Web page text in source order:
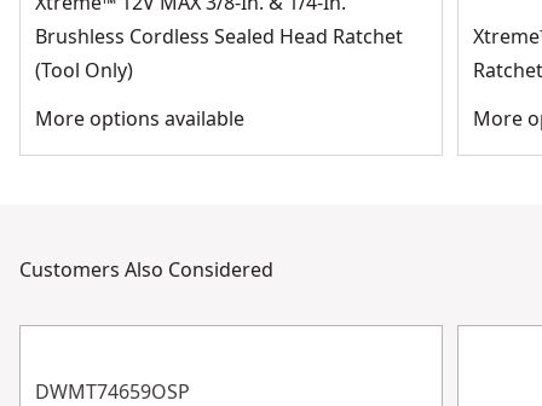
Brushless Cordless Sealed Head Ratchet
(Tool Only)
More options available
More
Customers Also Considered
DWMT74659OSP